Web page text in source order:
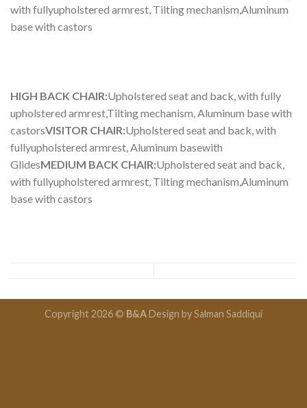
with fullyupholstered armrest, Tilting mechanism,Aluminum
base with castors
HIGH BACK CHAIR:Upholstered seat and back, with fully
upholstered armrest,Tilting mechanism, Aluminum base with
castorsVISITOR CHAIR:Upholstered seat and back, with
fullyupholstered armrest, Aluminum basewith
GlidesMEDIUM BACK CHAIR:Upholstered seat and back,
with fullyupholstered armrest, Tilting mechanism,Aluminum
base with castors
Copyright 2026 © B&ADesign bySalman Saddiqui